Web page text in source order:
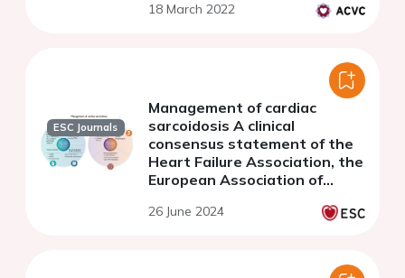
18 March 2022
ESC Journals
Management of cardiac
sarcoidosis A clinical
consensus statement of the
Heart Failure Association, the
European Association of
ESC Working Group on
Heart Rhythm Association of
26 June 2024